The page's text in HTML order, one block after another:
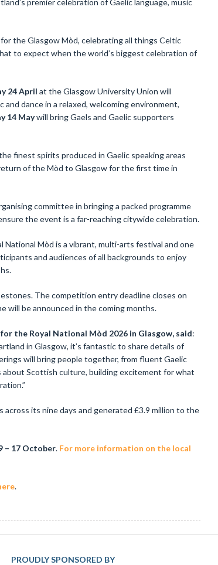
the Glasgow Mòd, celebrating all things Celtic
to expect when the world’s biggest celebration of
24 April at the Glasgow University Union will
dance in a relaxed, welcoming environment,
14 Maywill bring Gaels and Gaelic supporters
finest spirits produced in Gaelic speaking areas
of the Mòd to Glasgow for the first time in
committee in bringing a packed programme
the event is a far-reaching citywide celebration.
National Mòd is a vibrant, multi-arts festival and one
and audiences of all backgrounds to enjoy
The competition entry deadline closes on
will be announced in the coming months.
the Royal National Mòd 2026 in Glasgow, said:
in Glasgow, it’s fantastic to share details of
will bring people together, from fluent Gaelic
about Scottish culture, building excitement for what
its nine days and generated £3.9 million to the
– 17 October. For more information on the local
.
PROUDLY SPONSORED BY